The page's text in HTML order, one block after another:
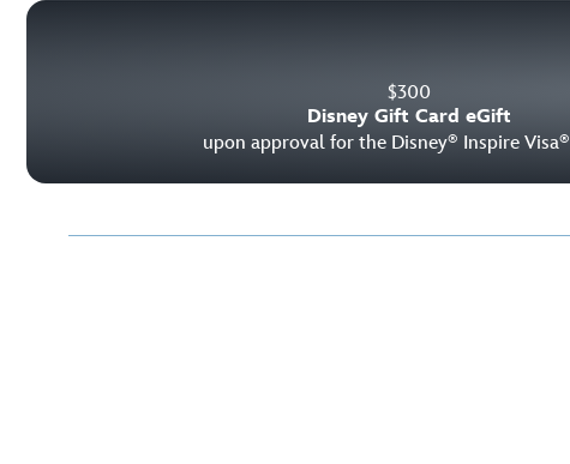
$300
Disney Gift Card eGift
upon approval for the Disney® Inspire Visa®